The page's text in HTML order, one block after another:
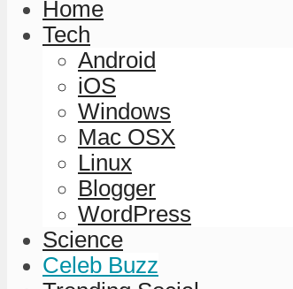
Home
Tech
Android
iOS
Windows
Mac OSX
Linux
Blogger
WordPress
Science
Celeb Buzz